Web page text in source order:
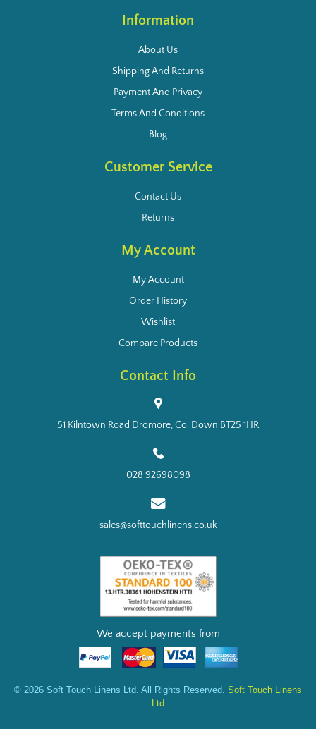
Information
About Us
Shipping And Returns
Payment And Privacy
Terms And Conditions
Blog
Customer Service
Contact Us
Returns
My Account
My Account
Order History
Wishlist
Compare Products
Contact Info
51 Kilntown Road Dromore, Co. Down BT25 1HR
028 92698098
sales@softtouchlinens.co.uk
We accept payments from
© 2026 Soft Touch Linens Ltd. All Rights Reserved. Soft Touch Linens
Ltd